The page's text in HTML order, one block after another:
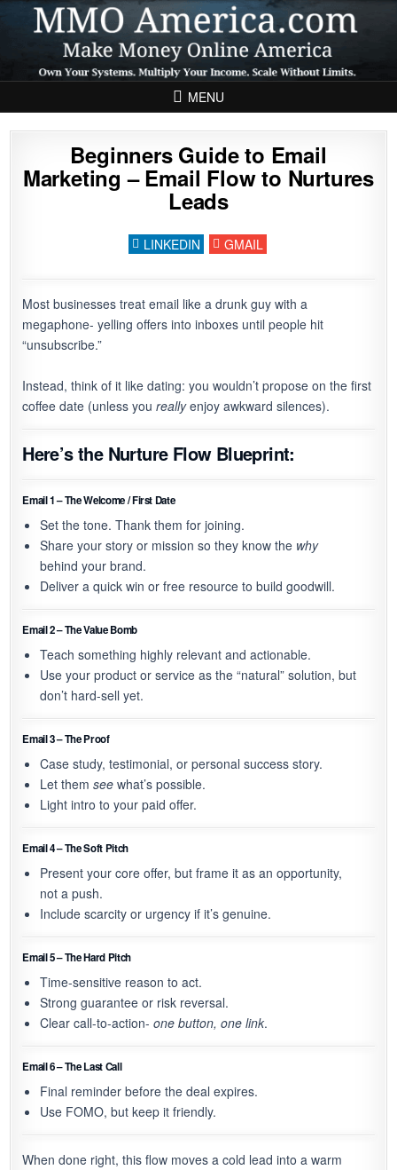
Skip to content
MENU
Beginners Guide to Email
Marketing – Email Flow to Nurtures
Leads
LINKEDIN GMAIL
Building an Email Flow That
Most businesses treat email like a drunk guy with a
megaphone- yelling offers into inboxes until people hit
“unsubscribe.”
Instead, think of it like dating: you wouldn’t propose on the first
coffee date (unless youreallyenjoy awkward silences).
Here’s the Nurture Flow Blueprint:
Email 1 – The Welcome / First Date
Set the tone. Thank them for joining.
Share your story or mission so they know the why
behind your brand.
Deliver a quick win or free resource to build goodwill.
Email 2 – The Value Bomb
Teach something highly relevant and actionable.
Use your product or service as the “natural” solution, but
don’t hard-sell yet.
Email 3 – The Proof
Case study, testimonial, or personal success story.
Let themsee what’s possible.
Light intro to your paid offer.
Email 4 – The Soft Pitch
Present your core offer, but frame it as an opportunity,
not a push.
Include scarcity or urgency if it’s genuine.
Email 5 – The Hard Pitch
Time-sensitive reason to act.
Strong guarantee or risk reversal.
Clear call-to-action-one button, one link.
Email 6 – The Last Call
Final reminder before the deal expires.
Use FOMO, but keep it friendly.
When done right, this flow moves a cold lead into a warm